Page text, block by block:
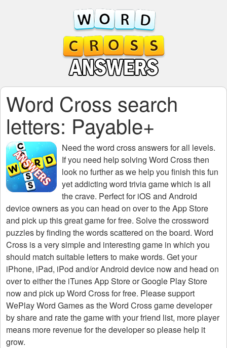
Word Cross search
letters: Payable+
Need theword cross answers for all levels.
If you need help solving Word Crossthen
look no further as we help you finish this fun
yet addicting word trivia game which is all
the crave. Perfect for iOS and Android
device owners as you can head on over to the App Store
and pick up this great game for free. Solve the crossword
puzzles by finding the words scattered on the board. Word
Cross is a very simple and interesting game in which you
should match suitable letters to make words. Get your
iPhone, iPad, iPod and/or Android device now and head on
over to either the iTunes App Store or Google Play Store
now and pick up Word Cross for free. Please support
WePlay Word Games as the Word Cross game developer
by share and rate the game with your friend list, more player
means more revenue for the developer so please help it
grow.